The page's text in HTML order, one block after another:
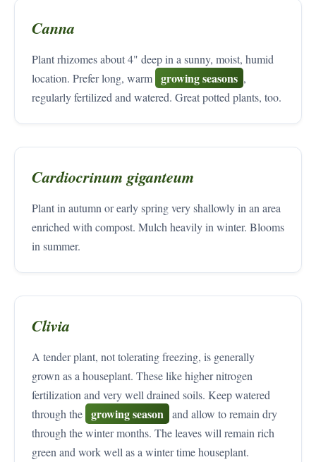
Canna
Plant rhizomes about 4" deep in a sunny, moist, humid
location. Prefer long, warm growing seasons ,
regularly fertilized and watered. Great potted plants, too.
Cardiocrinum giganteum
Plant in autumn or early spring very shallowly in an area
enriched with compost. Mulch heavily in winter. Blooms
in summer.
Clivia
A tender plant, not tolerating freezing, is generally
grown as a houseplant. These like higher nitrogen
fertilization and very well drained soils. Keep watered
through the growing season and allow to remain dry
through the winter months. The leaves will remain rich
green and work well as a winter time houseplant.